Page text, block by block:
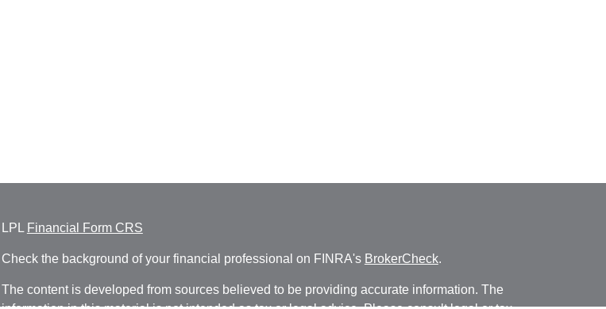
LPL Financial Form CRS
Check the background of your financial professional on FINRA's BrokerCheck.
The content is developed from sources believed to be providing accurate information. The